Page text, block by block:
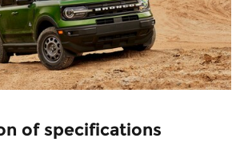
of specifications